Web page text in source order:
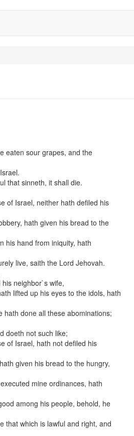
eaten sour grapes, and the
that sinneth, it shall die.
of Israel, neither hath defiled his
hath given his bread to the
his hand from iniquity, hath
live, saith the Lord Jehovah.
neighbor`s wife,
lifted up his eyes to the idols, hath
hath done all these abominations;
doeth not such like;
of Israel, hath not defiled his
given his bread to the hungry,
mine ordinances, hath
among his people, behold, he
that which is lawful and right, and